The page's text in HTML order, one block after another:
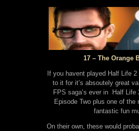
17 – The Orange
If you havent played Half Life
to it for it’s absoutely great
FPS saga’s ever in Half
Episode Two plus one of
fantastic fun
On their own, these would